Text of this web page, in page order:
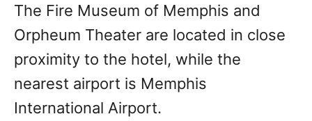
The Fire Museum of Memphis and
Orpheum Theater are located in close
proximity to the hotel, while the
nearest airport is Memphis
International Airport.